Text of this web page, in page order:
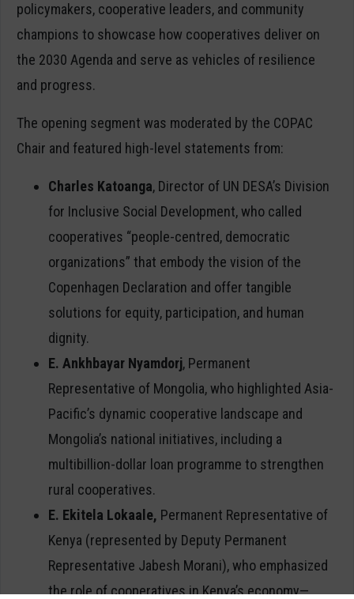
policymakers, cooperative leaders, and community
champions to showcase how cooperatives deliver on
the 2030 Agenda and serve as vehicles of resilience
and progress.
The opening segment was moderated by the COPAC
Chair and featured high-level statements from:
Charles Katoanga, Director of UN DESA’s Division
for Inclusive Social Development, who called
cooperatives “people-centred, democratic
organizations” that embody the vision of the
Copenhagen Declaration and offer tangible
solutions for equity, participation, and human
dignity.
E. Ankhbayar Nyamdorj, Permanent
Representative of Mongolia, who highlighted Asia-
Pacific’s dynamic cooperative landscape and
Mongolia’s national initiatives, including a
multibillion-dollar loan programme to strengthen
rural cooperatives.
E. Ekitela Lokaale, Permanent Representative of
Kenya (represented by Deputy Permanent
Representative Jabesh Morani), who emphasized
the role of cooperatives in Kenya’s economy—